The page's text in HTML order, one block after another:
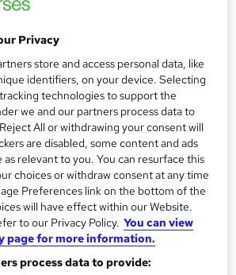
W
h
a
t
'
s
i
s
?
Privacy
store and access personal data, like
identifiers, on your device. Selecting
technologies to support the
we and our partners process data to
All or withdrawing your consent will
are disabled, some content and ads
as relevant to you. You can resurface this
choices or withdraw consent at any time
Preferences link on the bottom of the
will have effect within our Website.
to our Privacy Policy. You can view
page for more information.
process data to provide: